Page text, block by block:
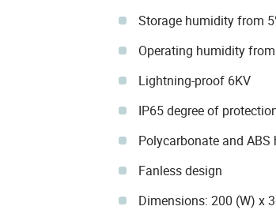
Storage humidity from
Operating humidity
Lightning-proof 6KV
IP65 degree of
Polycarbonate and ABS
Fanless design
Dimensions: 200 (W) x